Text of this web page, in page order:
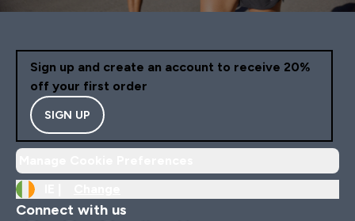
Sign up and create an account to receive 20%
off your first order
SIGN UP
Connect with us